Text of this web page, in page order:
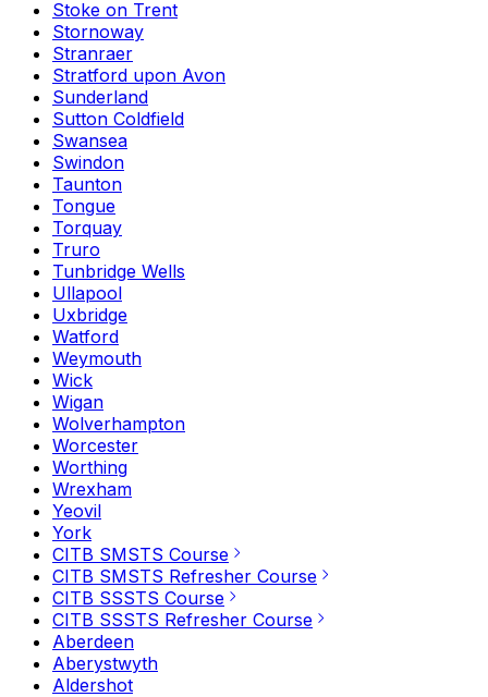
Stoke on Trent
Stornoway
Stranraer
Stratford upon Avon
Sunderland
Sutton Coldfield
Swansea
Swindon
Taunton
Tongue
Torquay
Truro
Tunbridge Wells
Ullapool
Uxbridge
Watford
Weymouth
Wick
Wigan
Wolverhampton
Worcester
Worthing
Wrexham
Yeovil
York
CITB SMSTS Course
CITB SMSTS Refresher Course
CITB SSSTS Course
CITB SSSTS Refresher Course
Aberdeen
Aberystwyth
Aldershot